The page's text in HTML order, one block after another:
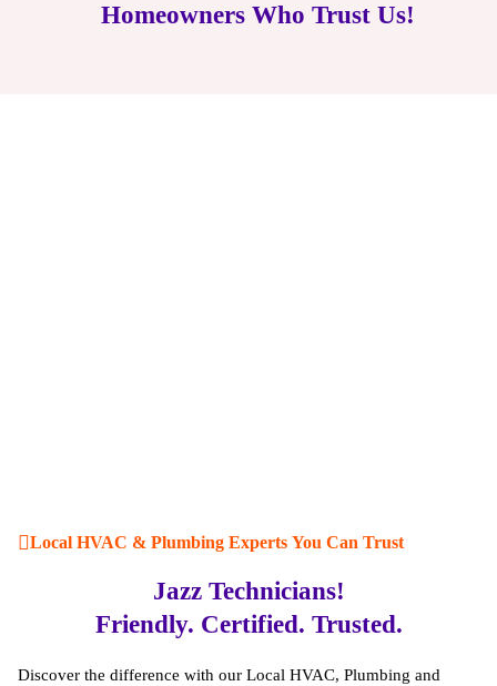
Homeowners Who Trust Us!
Local HVAC & Plumbing Experts You Can Trust
Jazz Technicians!
Friendly. Certified. Trusted.
Discover the difference with our Local HVAC, Plumbing and